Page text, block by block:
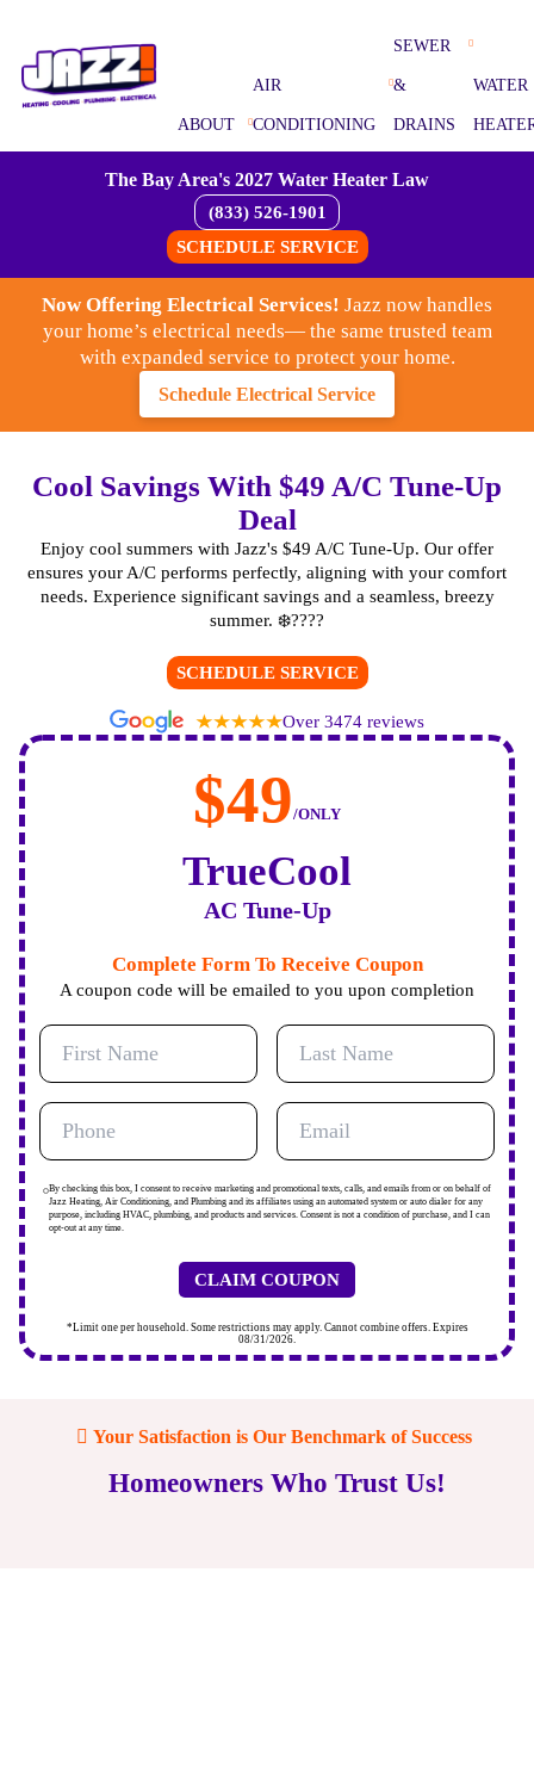
ABOUT
AIR
CONDITIONING
SEWER
&
DRAINS
WATER
The Bay Area's 2027 Water Heater Law
(833) 526-1901
SCHEDULE SERVICE
Now Offering Electrical Services! Jazz now handles
your home’s electrical needs— the same trusted team
with expanded service to protect your home.
Schedule Electrical Service
Cool Savings With $49 A/C Tune-Up
Deal
Enjoy cool summers with Jazz's $49 A/C Tune-Up. Our offer
ensures your A/C performs perfectly, aligning with your comfort
needs. Experience significant savings and a seamless, breezy
summer. ❄️????
SCHEDULE SERVICE
Over 3474 reviews
$49/ONLY
TrueCool
AC Tune-Up
Complete Form To Receive Coupon
A coupon code will be emailed to you upon completion
By checking this box, I consent to receive marketing and promotional texts, calls, and emails from or on behalf of
Jazz Heating, Air Conditioning, and Plumbing and its affiliates using an automated system or auto dialer for any
purpose, including HVAC, plumbing, and products and services. Consent is not a condition of purchase, and I can
opt-out at any time.
*Limit one per household. Some restrictions may apply. Cannot combine offers. Expires
08/31/2026.
Your Satisfaction is Our Benchmark of Success
Homeowners Who Trust Us!